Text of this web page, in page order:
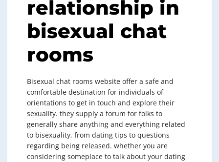
relationship in
bisexual chat
rooms
Bisexual chat rooms website offer a safe and
comfortable destination for individuals of
orientations to get in touch and explore their
sexuality. they supply a forum for folks to
generally share anything and everything related
to bisexuality, from dating tips to questions
regarding being released. whether you are
considering someplace to talk about your dating